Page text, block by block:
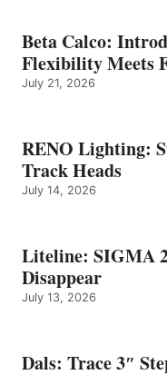
Beta Calco:
Flexibility Meets
July 21, 2026
RENO Lighting:
Track Heads
July 14, 2026
Liteline: SIGMA
Disappear
July 13, 2026
Dals: Trace 3″